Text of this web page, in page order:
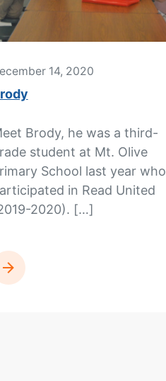
14, 2020
Brody, he was a third-
student at Mt. Olive
School last year who
in Read United
2020). […]
READ MORE